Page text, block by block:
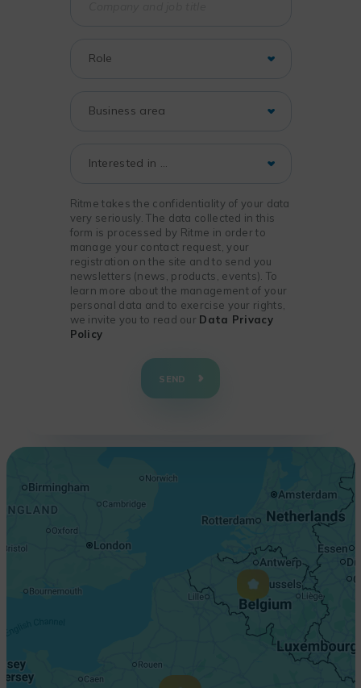
Ritme takes the confidentiality of your data
very seriously. The data collected in this
form is processed by Ritme in order to
manage your contact request, your
registration on the site and to send you
newsletters (news, products, events). To
learn more about the management of your
personal data and to exercise your rights,
we invite you to read our Data Privacy
Policy
SEND